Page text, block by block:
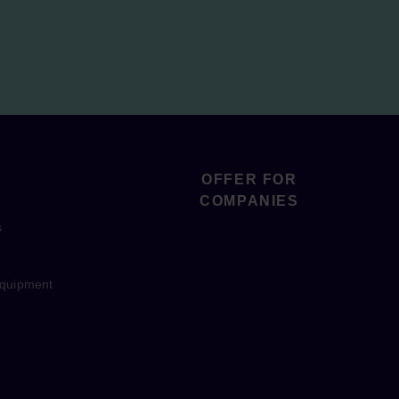
OFFER FOR
COMPANIES